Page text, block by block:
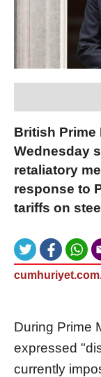
British Prime
Wednesday
retaliatory
response to
tariffs on
During Prime
expressed
currently